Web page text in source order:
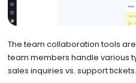
The team collaboration tools
team members handle various
sales inquiries vs. support tickets.